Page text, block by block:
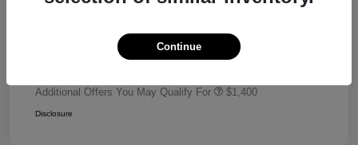
Dealer Discount
-$680
Retail Bonus Cash
Additional Offers You May Qualify For $1,400
Disclosure
Continue